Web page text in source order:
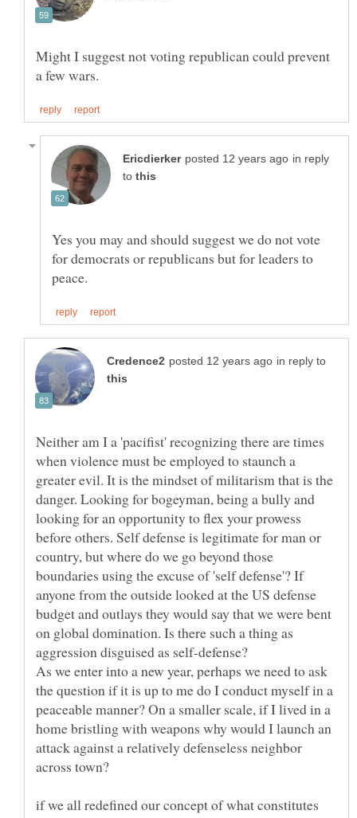
Might I suggest not voting republican could prevent
in reply
to
Yes you may and should suggest we do not vote
for democrats or republicans but for leaders to
in reply to
Neither am I a 'pacifist' recognizing there are times
when violence must be employed to staunch a
greater evil. It is the mindset of militarism that is the
danger. Looking for bogeyman, being a bully and
looking for an opportunity to flex your prowess
before others. Self defense is legitimate for man or
country, but where do we go beyond those
boundaries using the excuse of 'self defense'? If
anyone from the outside looked at the US defense
budget and outlays they would say that we were bent
on global domination. Is there such a thing as
As we enter into a new year, perhaps we need to ask
the question if it is up to me do I conduct myself in a
peaceable manner? On a smaller scale, if I lived in a
home bristling with weapons why would I launch an
attack against a relatively defenseless neighbor
if we all redefined our concept of what constitutes